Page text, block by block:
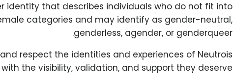
identity that describes individuals who do not fit into
categories and may identify as gender-neutral,
genderless, agender, or genderqueer.
respect the identities and experiences of Neutrois
the visibility, validation, and support they deserve.